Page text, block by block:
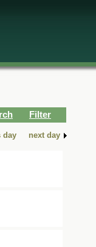
Filter
day next day